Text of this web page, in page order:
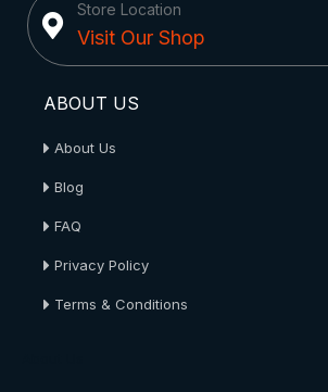
Store Location
Visit Our Shop
ABOUT US
About Us
Blog
FAQ
Privacy Policy
Terms & Conditions